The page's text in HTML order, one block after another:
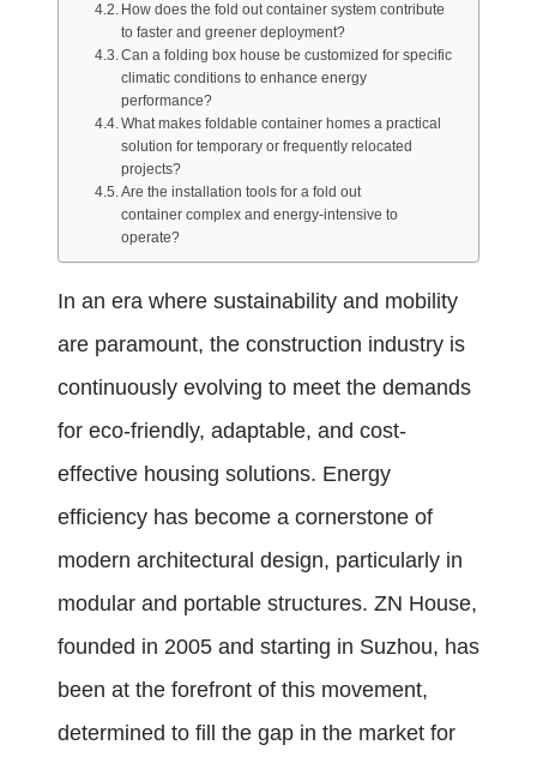
How does the fold out container system contribute
to faster and greener deployment?
Can a folding box house be customized for specific
climatic conditions to enhance energy
performance?
What makes foldable container homes a practical
solution for temporary or frequently relocated
projects?
Are the installation tools for a fold out
container complex and energy-intensive to
operate?
In an era where sustainability and mobility
are paramount, the construction industry is
continuously evolving to meet the demands
for eco-friendly, adaptable, and cost-
effective housing solutions. Energy
efficiency has become a cornerstone of
modern architectural design, particularly in
modular and portable structures. ZN House,
founded in 2005 and starting in Suzhou, has
been at the forefront of this movement,
determined to fill the gap in the market for